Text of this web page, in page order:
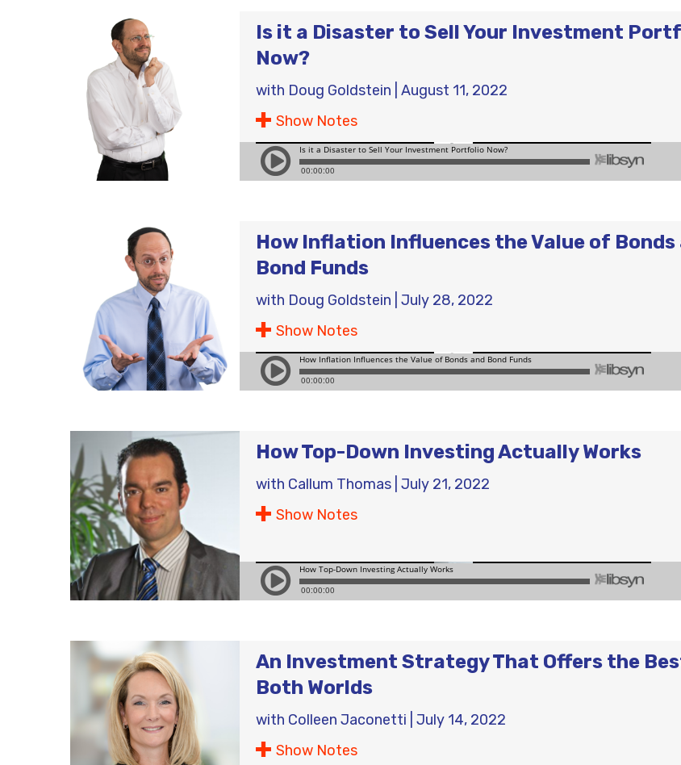
Is it a Disaster to Sell Your Investment
Now?
with Doug Goldstein August 11, 2022
Show Notes
How Inflation Influences the Value of Bonds
Bond Funds
with Doug Goldstein July 28, 2022
Show Notes
How Top-Down Investing Actually Works
with Callum Thomas July 21, 2022
Show Notes
An Investment Strategy That Offers the
Both Worlds
with Colleen Jaconetti July 14, 2022
Show Notes